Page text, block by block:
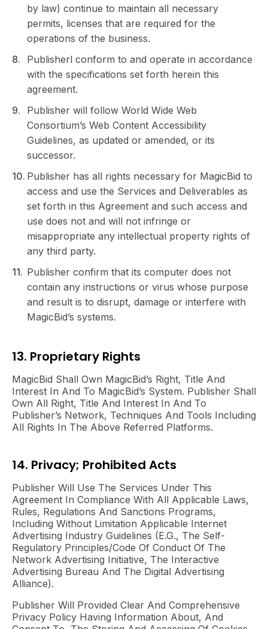
by law) continue to maintain all necessary
permits, licenses that are required for the
operations of the business.
Publisherl conform to and operate in accordance
with the specifications set forth herein this
agreement.
Publisher will follow World Wide Web
Consortium’s Web Content Accessibility
Guidelines, as updated or amended, or its
successor.
Publisher has all rights necessary for MagicBid to
access and use the Services and Deliverables as
set forth in this Agreement and such access and
use does not and will not infringe or
misappropriate any intellectual property rights of
any third party.
Publisher confirm that its computer does not
contain any instructions or virus whose purpose
and result is to disrupt, damage or interfere with
MagicBid’s systems.
13. Proprietary Rights
MagicBid Shall Own MagicBid’s Right, Title And
Interest In And To MagicBid’s System. Publisher Shall
Own All Right, Title And Interest In And To
Publisher’s Network, Techniques And Tools Including
All Rights In The Above Referred Platforms.
14. Privacy; Prohibited Acts
Publisher Will Use The Services Under This
Agreement In Compliance With All Applicable Laws,
Rules, Regulations And Sanctions Programs,
Including Without Limitation Applicable Internet
Advertising Industry Guidelines (e.g., The Self-
Regulatory Principles/code Of Conduct Of The
Network Advertising Initiative, The Interactive
Advertising Bureau And The Digital Advertising
Alliance).
Publisher Will Provided Clear And Comprehensive
Privacy Policy Having Information About, And